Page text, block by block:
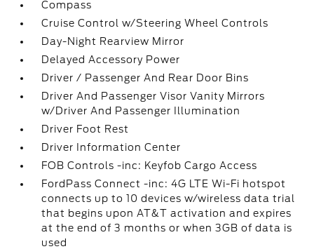
Compass
Cruise Control w/Steering Wheel Controls
Day-Night Rearview Mirror
Delayed Accessory Power
Driver / Passenger And Rear Door Bins
Driver And Passenger Visor Vanity Mirrors
w/Driver And Passenger Illumination
Driver Foot Rest
Driver Information Center
FOB Controls -inc: Keyfob Cargo Access
FordPass Connect -inc: 4G LTE Wi-Fi hotspot
connects up to 10 devices w/wireless data trial
that begins upon AT&T activation and expires
at the end of 3 months or when 3GB of data is
used